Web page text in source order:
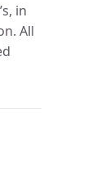
in
All